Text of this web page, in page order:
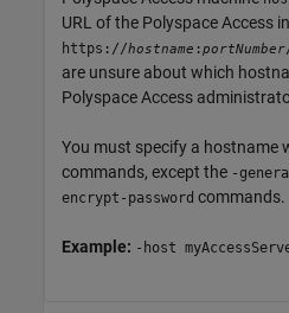
URL of the Polyspace Access
https://hostname :portNumber
are unsure about which
Polyspace Access
You must specify a hostname
commands, except the -
encrypt-password commands.
Example: -host